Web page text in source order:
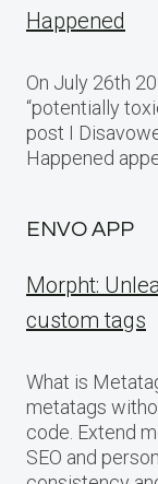
Happened
On July 26th
“potentially
post I
Happened
ENVO APP
Morpht:
custom tags
What is
metatags
code. Extend
SEO and